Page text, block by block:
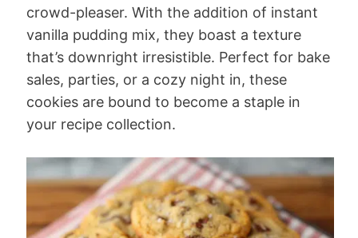
crowd-pleaser. With the addition of instant
vanilla pudding mix, they boast a texture
that’s downright irresistible. Perfect for bake
sales, parties, or a cozy night in, these
cookies are bound to become a staple in
your recipe collection.